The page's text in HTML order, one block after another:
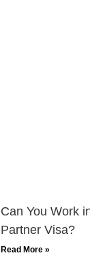
Can You Work
Partner Visa?
Read More »